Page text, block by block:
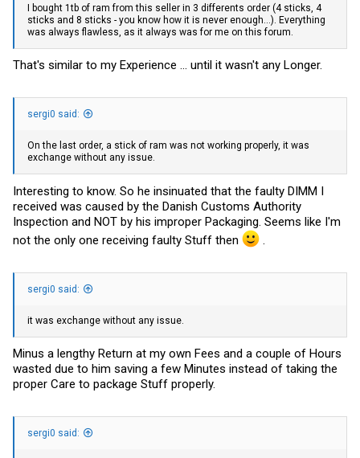
I bought 1tb of ram from this seller in 3 differents order (4 sticks, 4
sticks and 8 sticks - you know how it is never enough...). Everything
was always flawless, as it always was for me on this forum.
That's similar to my Experience ... until it wasn't any Longer.
sergi0 said:
On the last order, a stick of ram was not working properly, it was
exchange without any issue.
Interesting to know. So he insinuated that the faulty DIMM I
received was caused by the Danish Customs Authority
Inspection and NOT by his improper Packaging. Seems like I'm
not the only one receiving faulty Stuff then
sergi0 said:
it was exchange without any issue.
Minus a lengthy Return at my own Fees and a couple of Hours
wasted due to him saving a few Minutes instead of taking the
proper Care to package Stuff properly.
sergi0 said: